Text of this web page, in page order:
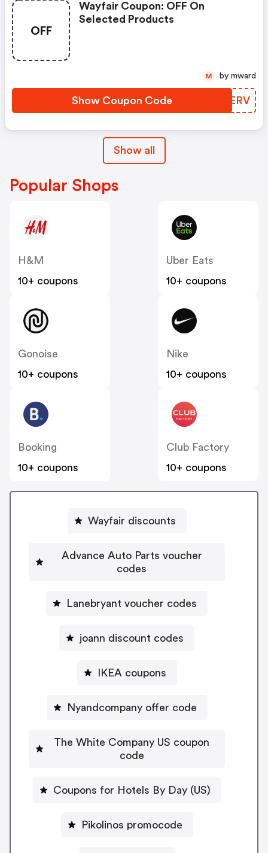
OFF
Wayfair Coupon: OFF On
Selected Products
Show Coupon Code OTPERV
M by mward
Show all
Popular Shops
H&M
10+ coupons
Uber Eats
10+ coupons
Gonoise
10+ coupons
Nike
10+ coupons
Booking
10+ coupons
Club Factory
10+ coupons
Wayfair discounts
Advance Auto Parts voucher
codes
Lanebryant voucher codes
joann discount codes
IKEA coupons
Nyandcompany offer code
The White Company US coupon
code
Coupons for Hotels By Day (US)
Pikolinos promocode